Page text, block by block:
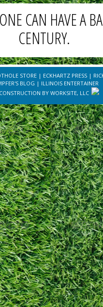
CAN HAVE A
CENTURY.
STORE| ECKHARTZ PRESS|
BLOG | ILLINOIS ENTERTAINER
BYWORKSITE, LLC